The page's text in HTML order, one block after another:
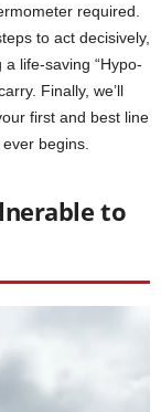
required.
to act decisively,
life-saving “Hypo-
Finally, we’ll
first and best line
begins.
to